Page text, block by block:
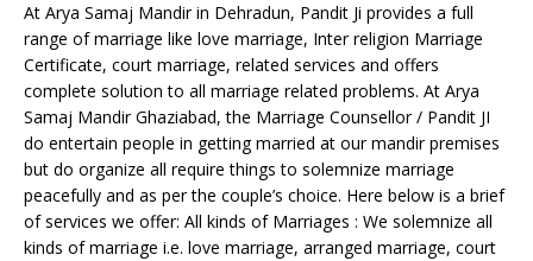
At Arya Samaj Mandir in Dehradun, Pandit Ji provides a full
range of marriage like love marriage, Inter religion Marriage
Certificate, court marriage, related services and offers
complete solution to all marriage related problems. At Arya
Samaj Mandir Ghaziabad, the Marriage Counsellor / Pandit JI
do entertain people in getting married at our mandir premises
but do organize all require things to solemnize marriage
peacefully and as per the couple’s choice. Here below is a brief
of services we offer: All kinds of Marriages : We solemnize all
kinds of marriage i.e. love marriage, arranged marriage, court